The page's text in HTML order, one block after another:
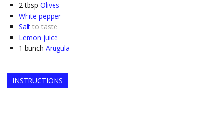
2 tbsp Olives
White pepper
Salt to taste
Lemon juice
1 bunch Arugula
INSTRUCTIONS